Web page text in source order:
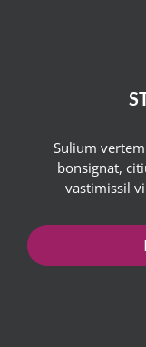
Sulium
bonsignat,
vastimissil